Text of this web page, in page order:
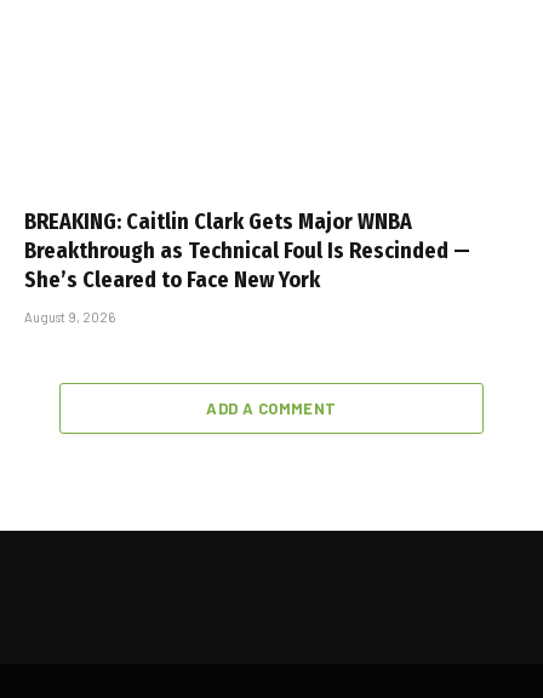
BREAKING: Caitlin Clark Gets Major WNBA
Breakthrough as Technical Foul Is Rescinded —
She’s Cleared to Face New York
August 9, 2026
ADD A COMMENT